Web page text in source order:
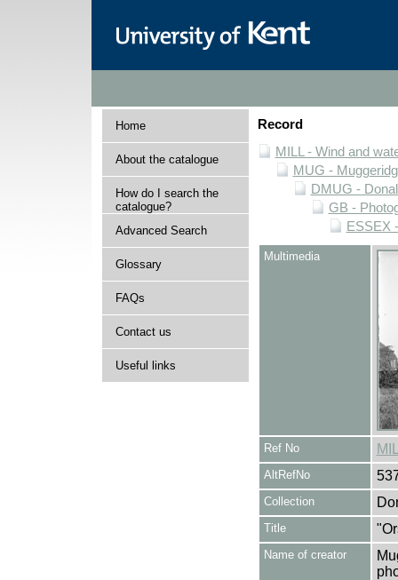
Home
About the catalogue
How do I search the
catalogue?
Advanced Search
Glossary
FAQs
Contact us
Useful links
Record
MILL - Wind and
MUG -
DMUG -
GB -
ESSEX
Multimedia
Ref No
AltRefNo
Collection
Title
Name of creator